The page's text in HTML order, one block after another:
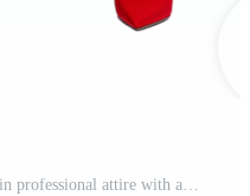
Elegant couple seated side by side in professional attire with a transparent backdrop Pro PNG